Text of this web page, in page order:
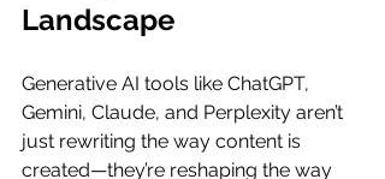
Landscape
Generative AI tools like ChatGPT,
Gemini, Claude, and Perplexity aren’t
just rewriting the way content is
created—they’re reshaping the way